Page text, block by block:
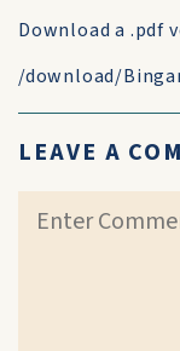
Download a .pdf
/download/
LEAVE A